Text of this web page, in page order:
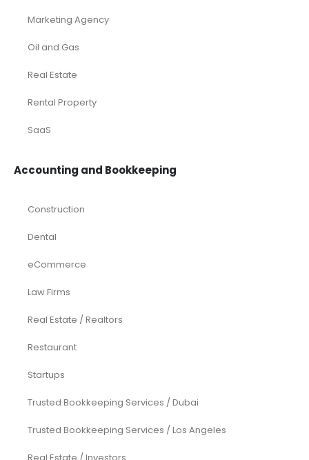
Marketing Agency
Oil and Gas
Real Estate
Rental Property
SaaS
Accounting and Bookkeeping
Construction
Dental
eCommerce
Law Firms
Real Estate / Realtors
Restaurant
Startups
Trusted Bookkeeping Services / Dubai
Trusted Bookkeeping Services / Los Angeles